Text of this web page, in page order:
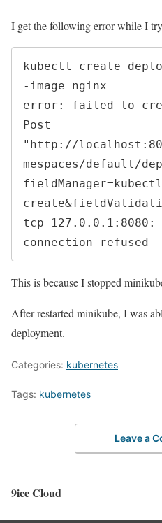
I get the following error while I
kubectl create
-image=nginx
error: failed to
Post
"http://
mespaces/default/
tcp 127.0.0.1:8080:
connection refused
This is because I stopped
After restarted minikube, I was
deployment.
Categories: kubernetes
Tags: kubernetes
Leave a
9ice Cloud